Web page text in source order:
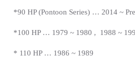
*90 HP (Pontoon Series) … 2014 ~
*100 HP … 1979 ~ 1980 , 1988 ~
* 110 HP … 1986 ~ 1989